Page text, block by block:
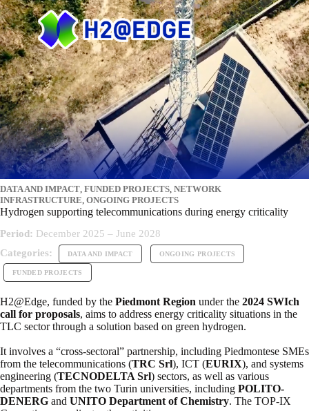
DATA AND IMPACT FUNDED PROJECTS NETWORK
INFRASTRUCTURE ONGOING PROJECTS
Hydrogen supporting telecommunications during energy criticality
Period: December 2025 – June 2028
Categories:
DATA AND IMPACT ONGOING PROJECTS
FUNDED PROJECTS
H2@Edge, funded by the Piedmont Region under the 2024 SWIch
call for proposals, aims to address energy criticality situations in the
TLC sector through a solution based on green hydrogen.
It involves a “cross-sectoral” partnership, including Piedmontese SMEs
from the telecommunications (TRC Srl), ICT (EURIX), and systems
engineering (TECNODELTA Srl) sectors, as well as various
departments from the two Turin universities, including POLITO-
DENERG and UNITO Department of Chemistry. The TOP-IX